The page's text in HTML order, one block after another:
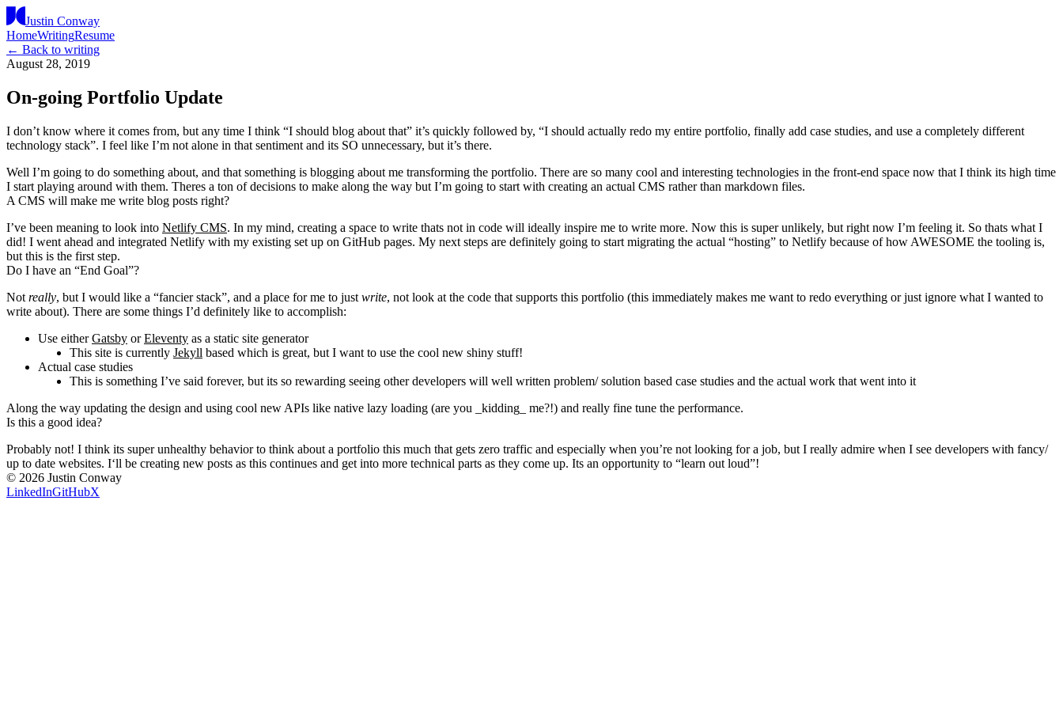
Justin Conway
HomeWritingResume
← Back to writing
August 28, 2019
On-going Portfolio Update
I don’t know where it comes from, but any time I think “I should blog about that” it’s quickly followed by, “I should actually redo my entire portfolio, finally add case studies, and use a completely different
technology stack”. I feel like I’m not alone in that sentiment and its SO unnecessary, but it’s there.
Well I’m going to do something about, and that something is blogging about me transforming the portfolio. There are so many cool and interesting technologies in the front-end space now that I think its high time
I start playing around with them. Theres a ton of decisions to make along the way but I’m going to start with creating an actual CMS rather than markdown files.
A CMS will make me write blog posts right?
I’ve been meaning to look into Netlify CMS. In my mind, creating a space to write thats not in code will ideally inspire me to write more. Now this is super unlikely, but right now I’m feeling it. So thats what I
did! I went ahead and integrated Netlify with my existing set up on GitHub pages. My next steps are definitely going to start migrating the actual “hosting” to Netlify because of how AWESOME the tooling is,
but this is the first step.
Do I have an “End Goal”?
Not really, but I would like a “fancier stack”, and a place for me to just write, not look at the code that supports this portfolio (this immediately makes me want to redo everything or just ignore what I wanted to
write about). There are some things I’d definitely like to accomplish:
Use eitherGatsby orEleventy as a static site generator
This site is currently Jekyll based which is great, but I want to use the cool new shiny stuff!
Actual case studies
This is something I’ve said forever, but its so rewarding seeing other developers will well written problem/ solution based case studies and the actual work that went into it
Along the way updating the design and using cool new APIs like native lazy loading (are you _kidding_ me?!) and really fine tune the performance.
Is this a good idea?
Probably not! I think its super unhealthy behavior to think about a portfolio this much that gets zero traffic and especially when you’re not looking for a job, but I really admire when I see developers with fancy/
up to date websites. I‘ll be creating new posts as this continues and get into more technical parts as they come up. Its an opportunity to “learn out loud”!
© 2026 Justin Conway
LinkedInGitHubX